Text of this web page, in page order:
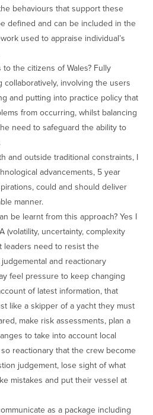
behaviours that support these
defined and can be included in the
used to appraise individual’s
the citizens of Wales? Fully
involving the users
and putting into practice policy that
from occurring, whilst balancing
need to safeguard the ability to
and outside traditional constraints, I
advancements, 5 year
could and should deliver
manner.
be learnt from this approach? Yes I
(volatility, uncertainty, complexity
leaders need to resist the
and reactionary
feel pressure to keep changing
of latest information, that
like a skipper of a yacht they must
make risk assessments, plan a
to take into account local
reactionary that the crew become
judgement, lose sight of what
mistakes and put their vessel at
as a package including